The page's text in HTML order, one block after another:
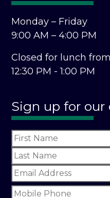
Monday – Friday
9:00 AM – 4:00 PM
Closed for lunch from
12:30 PM - 1:00 PM
Sign up for our